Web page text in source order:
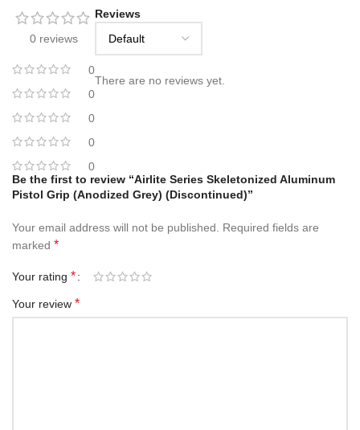
0 reviews
0
0
0
0
0
Reviews
There are no reviews yet.
Be the first to review “Airlite Series Skeletonized Aluminum
Pistol Grip (Anodized Grey) (Discontinued)”
Your email address will not be published.
Required fields are
marked *
Your rating *
Your review *